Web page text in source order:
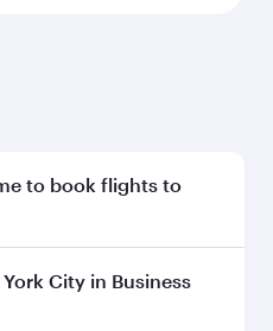
to book flights to
York City early to enjoy
travel dates.
City in Business